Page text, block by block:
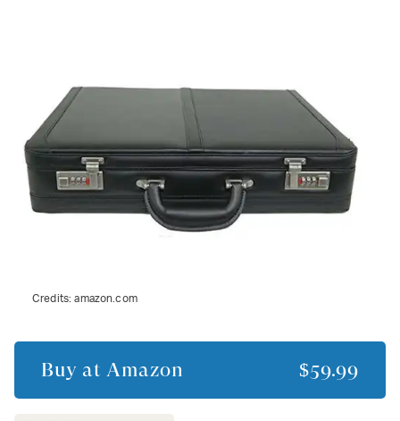
Credits:amazon.com
Buy at Amazon $59.99